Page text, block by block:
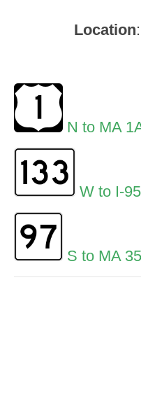
Location
N to MA
W to I-95
S to MA 35